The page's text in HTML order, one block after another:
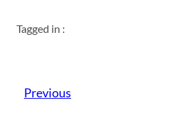
Tagged in :
Previous